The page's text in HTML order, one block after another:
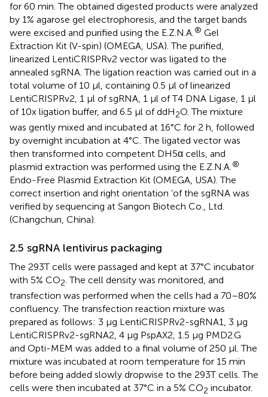
for 60 min. The obtained digested products were analyzed
by 1% agarose gel electrophoresis, and the target bands
were excised and purified using the E.Z.N.A.® Gel
Extraction Kit (V-spin) (OMEGA, USA). The purified,
linearized LentiCRISPRv2 vector was ligated to the
annealed sgRNA. The ligation reaction was carried out in a
total volume of 10 μl, containing 0.5 μl of linearized
LentiCRISPRv2, 1 μl of sgRNA, 1 μl of T4 DNA Ligase, 1 μl
of 10x ligation buffer, and 6.5 μl of ddH2O. The mixture
was gently mixed and incubated at 16°C for 2 h, followed
by overnight incubation at 4°C. The ligated vector was
then transformed into competent DH5α cells, and
plasmid extraction was performed using the E.Z.N.A.®
Endo-Free Plasmid Extraction Kit (OMEGA, USA). The
correct insertion and right orientation ‘of the sgRNA was
verified by sequencing at Sangon Biotech Co., Ltd.
(Changchun, China).
2.5 sgRNA lentivirus packaging
The 293T cells were passaged and kept at 37°C incubator
with 5% CO2. The cell density was monitored, and
transfection was performed when the cells had a 70–80%
confluency. The transfection reaction mixture was
prepared as follows: 3 μg LentiCRISPRv2-sgRNA1, 3 μg
LentiCRISPRv2-sgRNA2, 4 μg PspAX2, 1.5 μg PMD2.G
and Opti-MEM was added to a final volume of 250 μl. The
mixture was incubated at room temperature for 15 min
before being added slowly dropwise to the 293T cells. The
cells were then incubated at 37°C in a 5% CO2 incubator.